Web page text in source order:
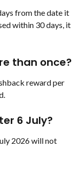
from the date it
within 30 days, it
than once?
reward per
6 July?
2026 will not